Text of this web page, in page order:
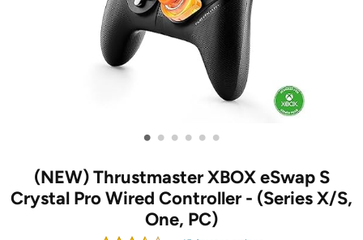
• • • • • •
(NEW) Thrustmaster XBOX eSwap S
Crystal Pro Wired Controller - (Series X/S,
One, PC)